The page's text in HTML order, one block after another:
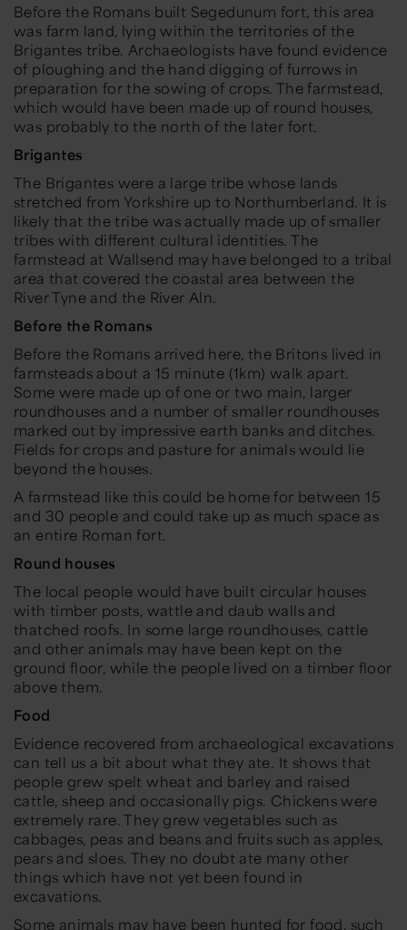
Before the Romans built Segedunum fort, this area
was farm land, lying within the territories of the
Brigantes tribe. Archaeologists have found evidence
of ploughing and the hand digging of furrows in
preparation for the sowing of crops. The farmstead,
which would have been made up of round houses,
was probably to the north of the later fort.
Brigantes
The Brigantes were a large tribe whose lands
stretched from Yorkshire up to Northumberland. It is
likely that the tribe was actually made up of smaller
tribes with different cultural identities. The
farmstead at Wallsend may have belonged to a tribal
area that covered the coastal area between the
River Tyne and the River Aln.
Before the Romans
Before the Romans arrived here, the Britons lived in
farmsteads about a 15 minute (1km) walk apart.
Some were made up of one or two main, larger
roundhouses and a number of smaller roundhouses
marked out by impressive earth banks and ditches.
Fields for crops and pasture for animals would lie
beyond the houses.
A farmstead like this could be home for between 15
and 30 people and could take up as much space as
an entire Roman fort.
Round houses
The local people would have built circular houses
with timber posts, wattle and daub walls and
thatched roofs. In some large roundhouses, cattle
and other animals may have been kept on the
ground floor, while the people lived on a timber floor
above them.
Food
Evidence recovered from archaeological excavations
can tell us a bit about what they ate. It shows that
people grew spelt wheat and barley and raised
cattle, sheep and occasionally pigs. Chickens were
extremely rare. They grew vegetables such as
cabbages, peas and beans and fruits such as apples,
pears and sloes. They no doubt ate many other
things which have not yet been found in
excavations.
Some animals may have been hunted for food, such